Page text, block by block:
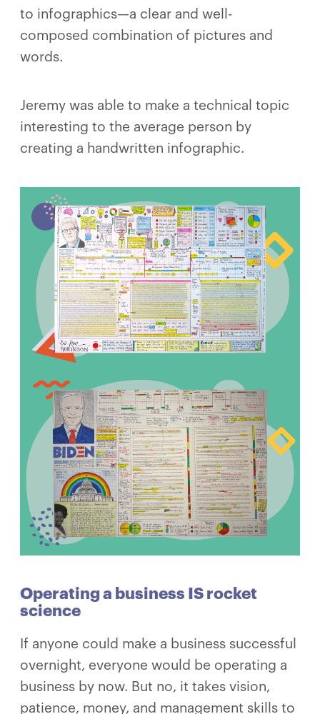
to infographics—a clear and well-
composed combination of pictures and
words.
Jeremy was able to make a technical topic
interesting to the average person by
creating a handwritten infographic.
Operating a business IS rocket
science
If anyone could make a business successful
overnight, everyone would be operating a
business by now. But no, it takes vision,
patience, money, and management skills to